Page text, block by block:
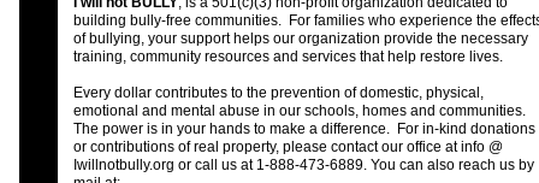
building bully-free communities. For families who experience the
of bullying, your support helps our organization provide the necessary
training, community resources and services that help restore lives.
Every dollar contributes to the prevention of domestic, physical,
emotional and mental abuse in our schools, homes and communities.
The power is in your hands to make a difference. For in-kind donations
or contributions of real property, please contact our office at info @
Iwillnotbully.org or call us at 1-888-473-6889. You can also reach us by